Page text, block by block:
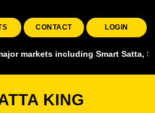
CONTACT LOGIN
Satta, Shyam Satta, Up
KING